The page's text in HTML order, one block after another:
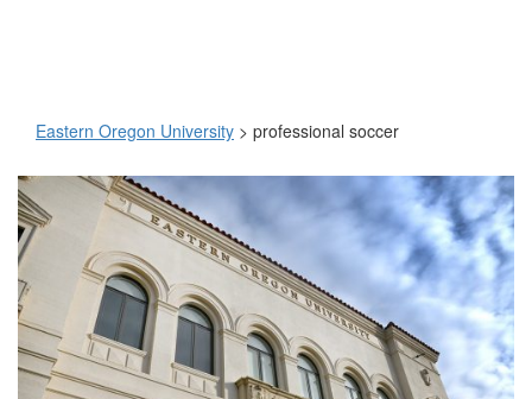
Eastern Oregon University > professional soccer
professional
soccer